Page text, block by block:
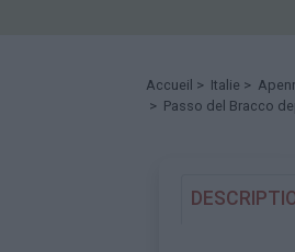
Accueil > Italie >
> Passo del Bracco